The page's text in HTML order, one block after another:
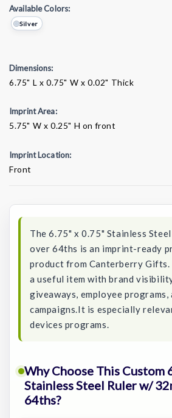
Available Colors:
Silver
Dimensions:
6.75" L x 0.75" W x 0.02" Thick
Imprint Area:
5.75" W x 0.25" H on front
Imprint Location:
Front
The 6.75" x 0.75" Stainless
over 64ths is an imprint-ready
product from Canterberry Gifts.
a useful item with brand
giveaways, employee programs,
campaigns.It is especially
devices programs.
Why Choose This Custom
Stainless Steel Ruler w/
64ths?